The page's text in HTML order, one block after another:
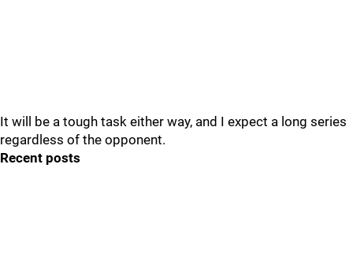
It will be a tough task either way, and I expect a long series
regardless of the opponent.
Recent posts